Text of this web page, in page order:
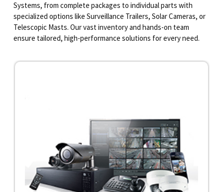
Systems, from complete packages to individual parts with
specialized options like Surveillance Trailers, Solar Cameras, or
Telescopic Masts. Our vast inventory and hands-on team
ensure tailored, high-performance solutions for every need.